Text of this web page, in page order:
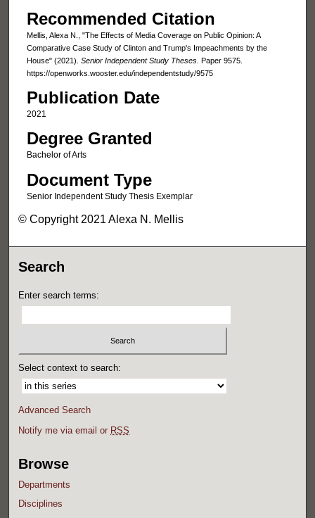
Recommended Citation
Mellis, Alexa N., "The Effects of Media Coverage on Public Opinion: A
Comparative Case Study of Clinton and Trump's Impeachments by the
House" (2021). Senior Independent Study Theses.
Paper 9575.
https://openworks.wooster.edu/independentstudy/9575
Publication Date
2021
Degree Granted
Bachelor of Arts
Document Type
Senior Independent Study Thesis Exemplar
© Copyright 2021 Alexa N. Mellis
Search
Enter search terms:
Select context to search:
Advanced Search
Notify me via email or RSS
Browse
Departments
Disciplines